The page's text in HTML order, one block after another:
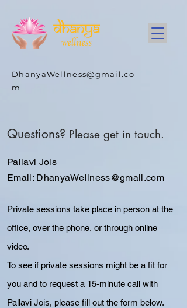
DhanyaWellness@gmail.co
m
Questions? Please get in touch.
Pallavi Jois
Email: DhanyaWellness@gmail.com
Private sessions take place in person at the
office, over the phone, or through online
video.
To see if private sessions might be a fit for
you and to request a 15-minute call with
Pallavi Jois, please fill out the form below.